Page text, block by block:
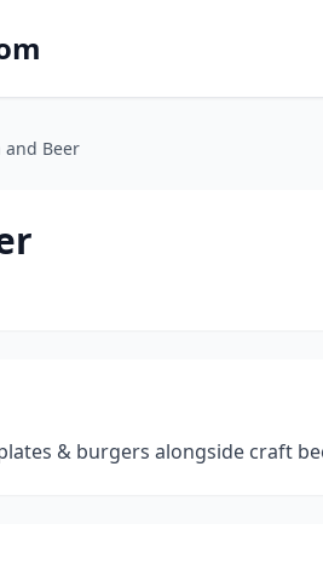
and Beer
& burgers alongside craft